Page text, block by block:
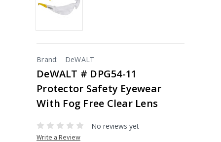
Brand: DeWALT
DeWALT # DPG54-11
Protector Safety Eyewear
With Fog Free Clear Lens
No reviews yet
Write a Review